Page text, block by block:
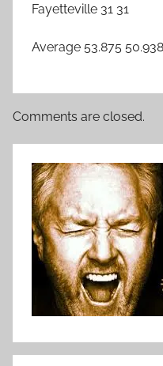
Fayetteville 31 31
Average 53.875 50.938
Comments are closed.